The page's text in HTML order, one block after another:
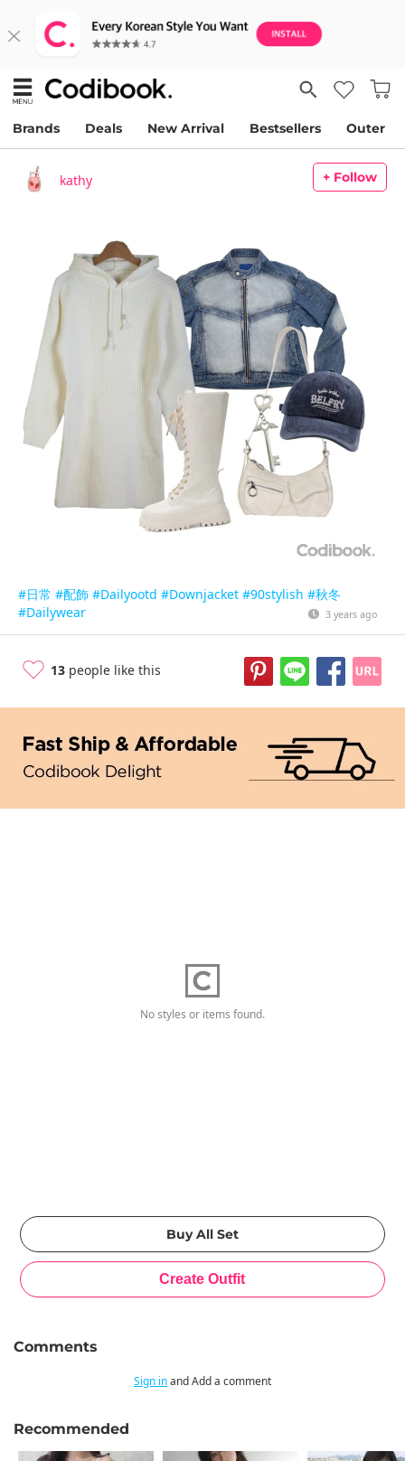
Brands Deals New Arrival Bestsellers Outer
kathy + Follow
#日常 #配飾 #Dailyootd #Downjacket #90stylish #秋冬
#Dailywear
3 years ago
13 people like this
No styles or items found.
Comments
Sign inand Add a comment
Recommended